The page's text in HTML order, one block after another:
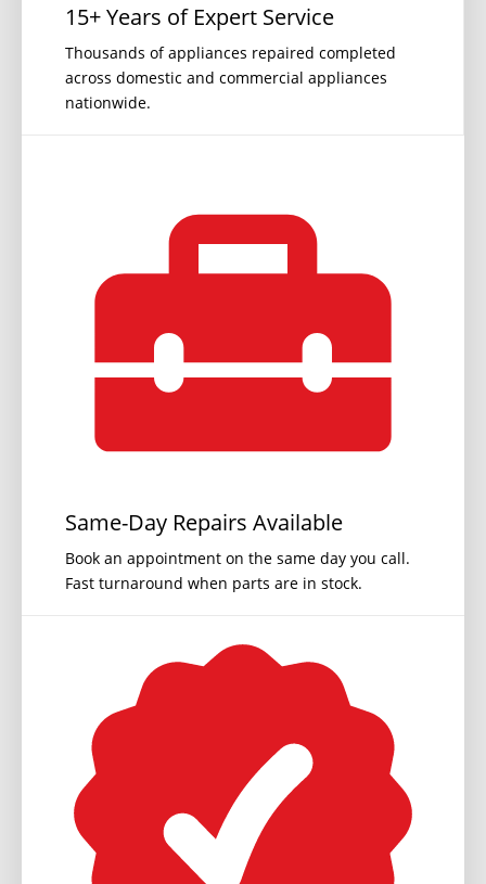
15+ Years of Expert Service
Thousands of appliances repaired completed
across domestic and commercial appliances
nationwide.
Same-Day Repairs Available
Book an appointment on the same day you call.
Fast turnaround when parts are in stock.